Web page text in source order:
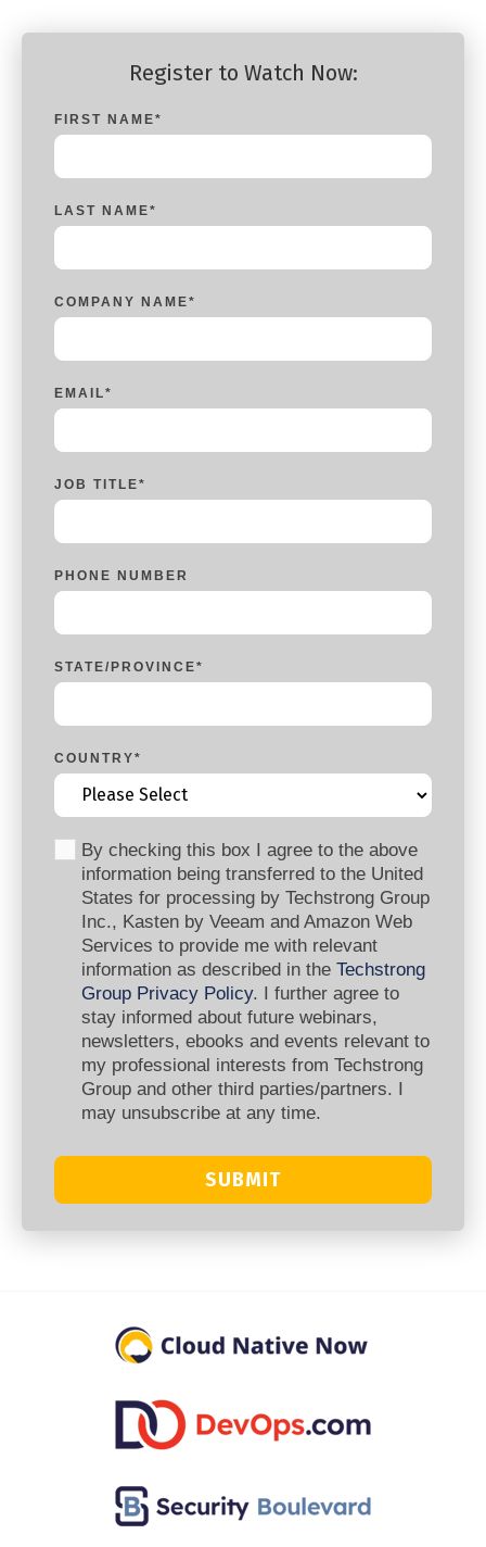
Register to Watch Now:
FIRST NAME*
LAST NAME*
COMPANY NAME*
EMAIL*
JOB TITLE*
PHONE NUMBER
STATE/PROVINCE*
COUNTRY*
By checking this box I agree to the above
information being transferred to the United
States for processing by Techstrong Group
Inc., Kasten by Veeam and Amazon Web
Services to provide me with relevant
information as described in the Techstrong
Group Privacy Policy. I further agree to
stay informed about future webinars,
newsletters, ebooks and events relevant to
my professional interests from Techstrong
Group and other third parties/partners. I
may unsubscribe at any time.